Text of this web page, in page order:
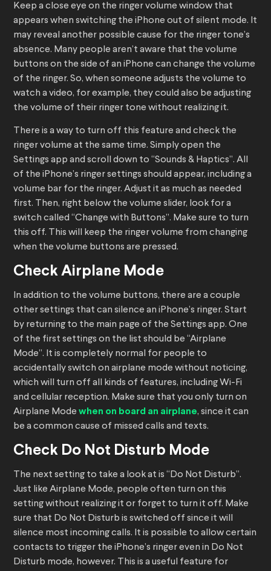
Keep a close eye on the ringer volume window that
appears when switching the iPhone out of silent mode. It
may reveal another possible cause for the ringer tone’s
absence. Many people aren’t aware that the volume
buttons on the side of an iPhone can change the volume
of the ringer. So, when someone adjusts the volume to
watch a video, for example, they could also be adjusting
the volume of their ringer tone without realizing it.
There is a way to turn off this feature and check the
ringer volume at the same time. Simply open the
Settings app and scroll down to “Sounds & Haptics”. All
of the iPhone’s ringer settings should appear, including a
volume bar for the ringer. Adjust it as much as needed
first. Then, right below the volume slider, look for a
switch called “Change with Buttons”. Make sure to turn
this off. This will keep the ringer volume from changing
when the volume buttons are pressed.
Check Airplane Mode
In addition to the volume buttons, there are a couple
other settings that can silence an iPhone’s ringer. Start
by returning to the main page of the Settings app. One
of the first settings on the list should be “Airplane
Mode”. It is completely normal for people to
accidentally switch on airplane mode without noticing,
which will turn off all kinds of features, including Wi-Fi
and cellular reception. Make sure that you only turn on
Airplane Mode when on board an airplane, since it can
be a common cause of missed calls and texts.
Check Do Not Disturb Mode
The next setting to take a look at is “Do Not Disturb”.
Just like Airplane Mode, people often turn on this
setting without realizing it or forget to turn it off. Make
sure that Do Not Disturb is switched off since it will
silence most incoming calls. It is possible to allow certain
contacts to trigger the iPhone’s ringer even in Do Not
Disturb mode, however. This is a useful feature for